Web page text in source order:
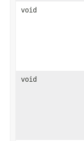
void
void